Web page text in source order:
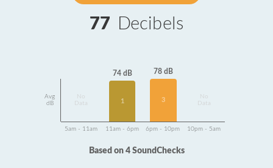
77 Decibels
Avg
dB
Data
74 dB
1
78 dB
3
Data
5am - 11am 11am - 6pm 6pm - 10pm 10pm - 5am
Based on 4 SoundChecks